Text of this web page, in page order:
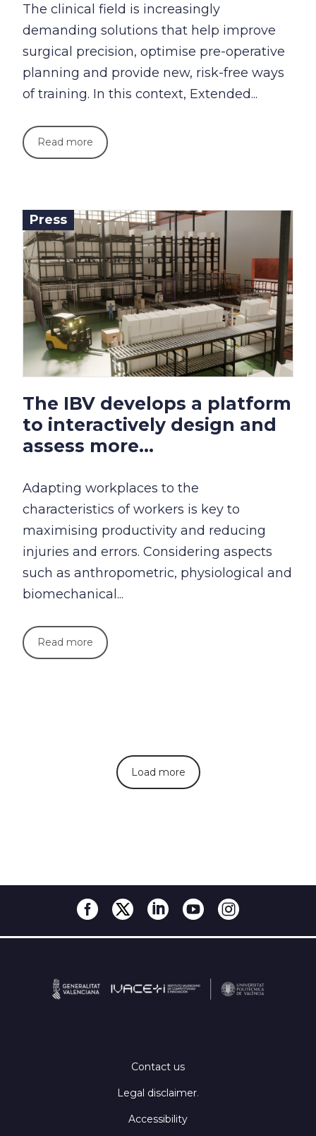
The clinical field is increasingly
demanding solutions that help improve
surgical precision, optimise pre-operative
planning and provide new, risk-free ways
of training. In this context, Extended...
Read more
Press
The IBV develops a platform
to interactively design and
assess more...
Adapting workplaces to the
characteristics of workers is key to
maximising productivity and reducing
injuries and errors. Considering aspects
such as anthropometric, physiological and
biomechanical...
Read more
Load more
Contact us
Legal disclaimer.
Accessibility